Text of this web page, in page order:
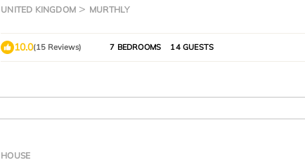
Perthshire.
UNITED KINGDOM MURTHLY
10.0(15 Reviews) 7 BEDROOMS 14 GUESTS
HOUSE